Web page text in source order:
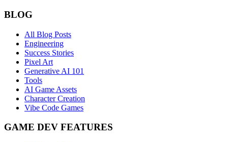
BLOG
All Blog Posts
Engineering
Success Stories
Pixel Art
Generative AI 101
Tools
AI Game Assets
Character Creation
Vibe Code Games
GAME DEV FEATURES